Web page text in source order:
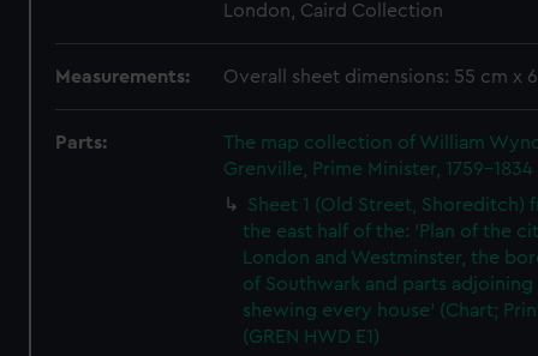
London, Caird Collection
Measurements: Overall sheet dimensions: 55 cm x
Parts:
The map collection of William
Grenville, Prime Minister, 1759-1834
Sheet 1 (Old Street, Shoreditch)
the east half of the: 'Plan of the
London and Westminster, the
of Southwark and parts adjoining
shewing every house' (Chart;
(GREN HWD E1)